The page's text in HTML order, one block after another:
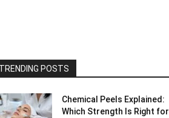
POSTS
Chemical Peels Explained:
Which Strength Is Right for